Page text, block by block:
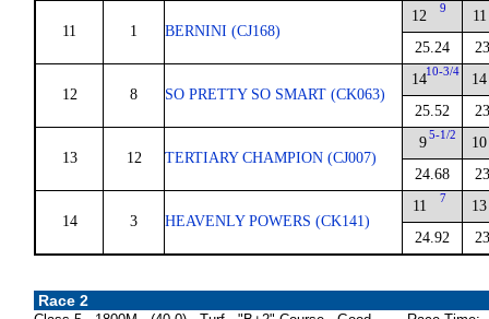
11 1 BERNINI (CJ168)
12 9
25.24
11
12 8 SO PRETTY SO SMART (CK063)
1410-3/4
25.52
14
13 12 TERTIARY CHAMPION (CJ007)
9 5-1/2
24.68
10
14 3 HEAVENLY POWERS (CK141)
11 7
24.92
13
Race 2